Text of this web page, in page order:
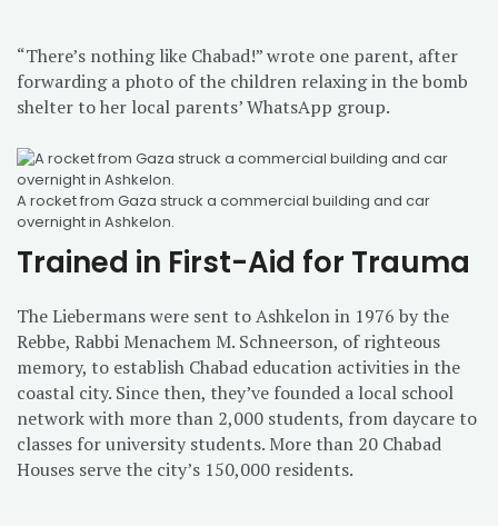
“There’s nothing like Chabad!” wrote one parent, after
forwarding a photo of the children relaxing in the bomb
shelter to her local parents’ WhatsApp group.
A rocket from Gaza struck a commercial building and car
overnight in Ashkelon.
Trained in First-Aid for Trauma
The Liebermans were sent to Ashkelon in 1976 by the
Rebbe, Rabbi Menachem M. Schneerson, of righteous
memory, to establish Chabad education activities in the
coastal city. Since then, they’ve founded a local school
network with more than 2,000 students, from daycare to
classes for university students. More than 20 Chabad
Houses serve the city’s 150,000 residents.